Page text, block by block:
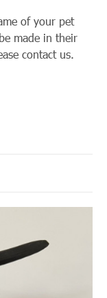
of your pet
made in their
contact us.